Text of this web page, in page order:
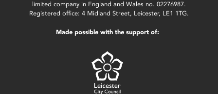
limited company in England and Wales no. 02276987.
Registered office: 4 Midland Street, Leicester, LE1 1TG.
Made possible with the support of: